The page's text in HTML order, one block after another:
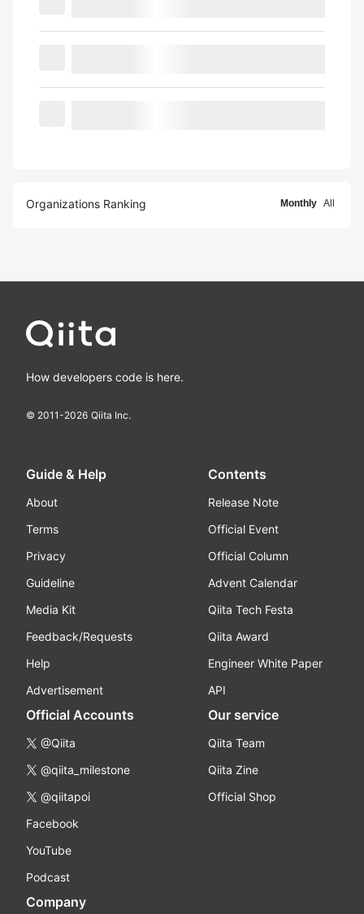
Organizations Ranking Monthly All
How developers code is here.
© 2011-2026 Qiita Inc.
Guide & Help
About
Terms
Privacy
Guideline
Media Kit
Feedback/Requests
Help
Advertisement
Contents
Release Note
Official Event
Official Column
Advent Calendar
Qiita Tech Festa
Qiita Award
Engineer White Paper
API
Official Accounts
@Qiita
@qiita_milestone
@qiitapoi
Facebook
YouTube
Podcast
Our service
Qiita Team
Qiita Zine
Official Shop
Company